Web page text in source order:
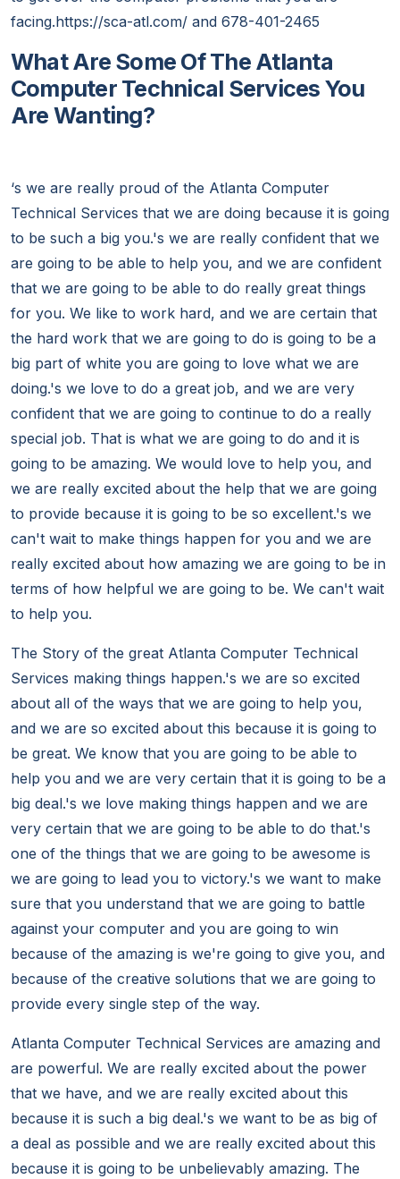
facing.https://sca-atl.com/ and 678-401-2465
What Are Some Of The Atlanta
Computer Technical Services You
Are Wanting?
‘s we are really proud of the Atlanta Computer
Technical Services that we are doing because it is going
to be such a big you.'s we are really confident that we
are going to be able to help you, and we are confident
that we are going to be able to do really great things
for you. We like to work hard, and we are certain that
the hard work that we are going to do is going to be a
big part of white you are going to love what we are
doing.'s we love to do a great job, and we are very
confident that we are going to continue to do a really
special job. That is what we are going to do and it is
going to be amazing. We would love to help you, and
we are really excited about the help that we are going
to provide because it is going to be so excellent.'s we
can't wait to make things happen for you and we are
really excited about how amazing we are going to be in
terms of how helpful we are going to be. We can't wait
to help you.
The Story of the great Atlanta Computer Technical
Services making things happen.'s we are so excited
about all of the ways that we are going to help you,
and we are so excited about this because it is going to
be great. We know that you are going to be able to
help you and we are very certain that it is going to be a
big deal.'s we love making things happen and we are
very certain that we are going to be able to do that.'s
one of the things that we are going to be awesome is
we are going to lead you to victory.'s we want to make
sure that you understand that we are going to battle
against your computer and you are going to win
because of the amazing is we're going to give you, and
because of the creative solutions that we are going to
provide every single step of the way.
Atlanta Computer Technical Services are amazing and
are powerful. We are really excited about the power
that we have, and we are really excited about this
because it is such a big deal.'s we want to be as big of
a deal as possible and we are really excited about this
because it is going to be unbelievably amazing. The